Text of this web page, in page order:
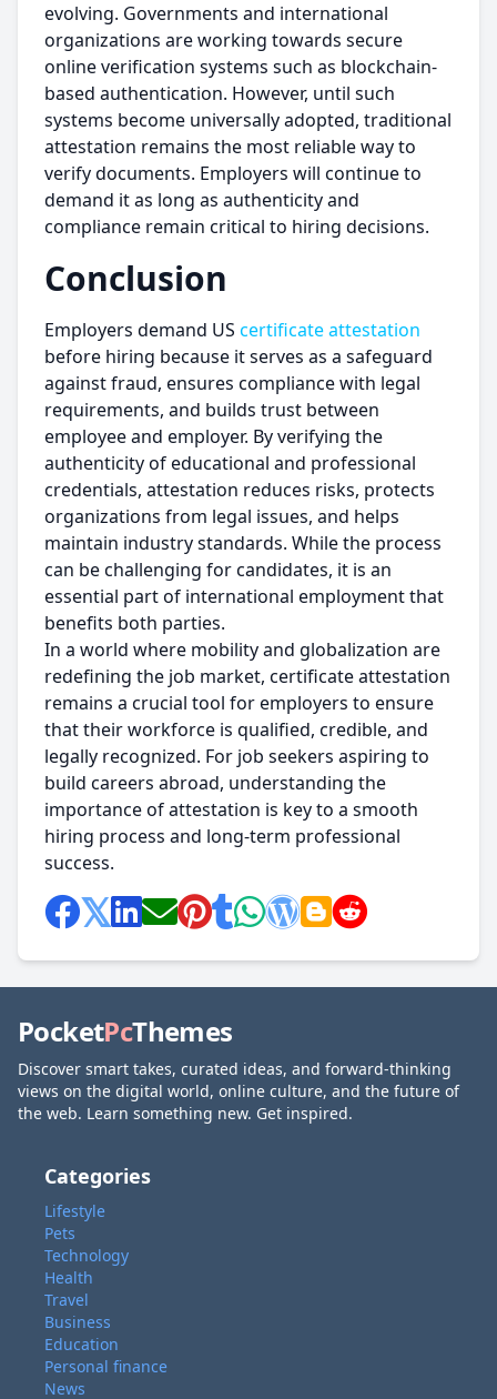
evolving. Governments and international
organizations are working towards secure
online verification systems such as blockchain-
based authentication. However, until such
systems become universally adopted, traditional
attestation remains the most reliable way to
verify documents. Employers will continue to
demand it as long as authenticity and
compliance remain critical to hiring decisions.
Conclusion
Employers demand US certificate attestation
before hiring because it serves as a safeguard
against fraud, ensures compliance with legal
requirements, and builds trust between
employee and employer. By verifying the
authenticity of educational and professional
credentials, attestation reduces risks, protects
organizations from legal issues, and helps
maintain industry standards. While the process
can be challenging for candidates, it is an
essential part of international employment that
benefits both parties.
In a world where mobility and globalization are
redefining the job market, certificate attestation
remains a crucial tool for employers to ensure
that their workforce is qualified, credible, and
legally recognized. For job seekers aspiring to
build careers abroad, understanding the
importance of attestation is key to a smooth
hiring process and long-term professional
success.
PocketPcThemes
Discover smart takes, curated ideas, and forward-thinking
views on the digital world, online culture, and the future of
the web. Learn something new. Get inspired.
Categories
Lifestyle
Pets
Technology
Health
Travel
Business
Education
Personal finance
News